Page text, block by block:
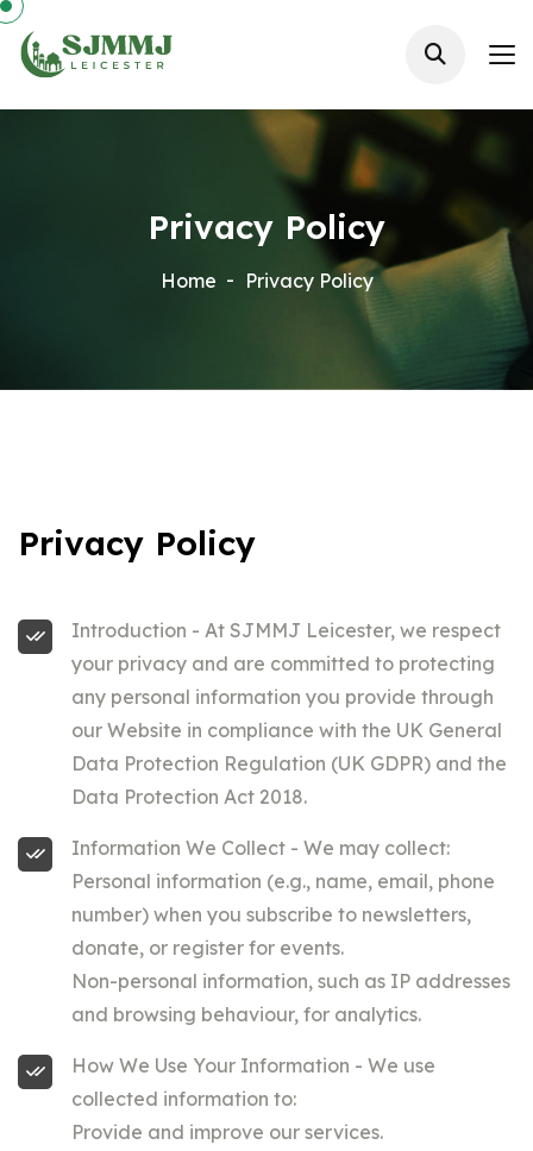
Privacy Policy
Home Privacy Policy
Privacy Policy
Introduction - At SJMMJ Leicester, we respect
your privacy and are committed to protecting
any personal information you provide through
our Website in compliance with the UK General
Data Protection Regulation (UK GDPR) and the
Data Protection Act 2018.
Information We Collect - We may collect:
Personal information (e.g., name, email, phone
number) when you subscribe to newsletters,
donate, or register for events.
Non-personal information, such as IP addresses
and browsing behaviour, for analytics.
How We Use Your Information - We use
collected information to:
Provide and improve our services.